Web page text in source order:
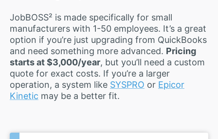
JobBOSS² is made specifically for small
manufacturers with 1-50 employees. It’s a great
option if you’re just upgrading from QuickBooks
and need something more advanced. Pricing
starts at $3,000/year, but you’ll need a custom
quote for exact costs. If you’re a larger
operation, a system like SYSPRO or Epicor
Kinetic may be a better fit.